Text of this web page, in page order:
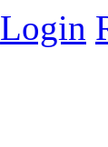
Login